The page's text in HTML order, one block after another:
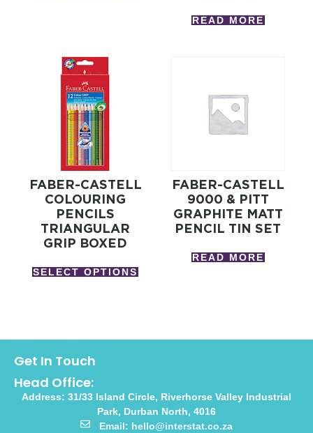
READ MORE
FABER-CASTELL
COLOURING
PENCILS
TRIANGULAR
GRIP BOXED
SELECT OPTIONS
FABER-CASTELL
9000 & PITT
GRAPHITE MATT
PENCIL TIN SET
READ MORE
Get In Touch
Head Office:
Address: 31/33 Island Circle, Riverhorse Valley Industrial
Park, Durban North, 4016
Email: hello@interstat.co.za